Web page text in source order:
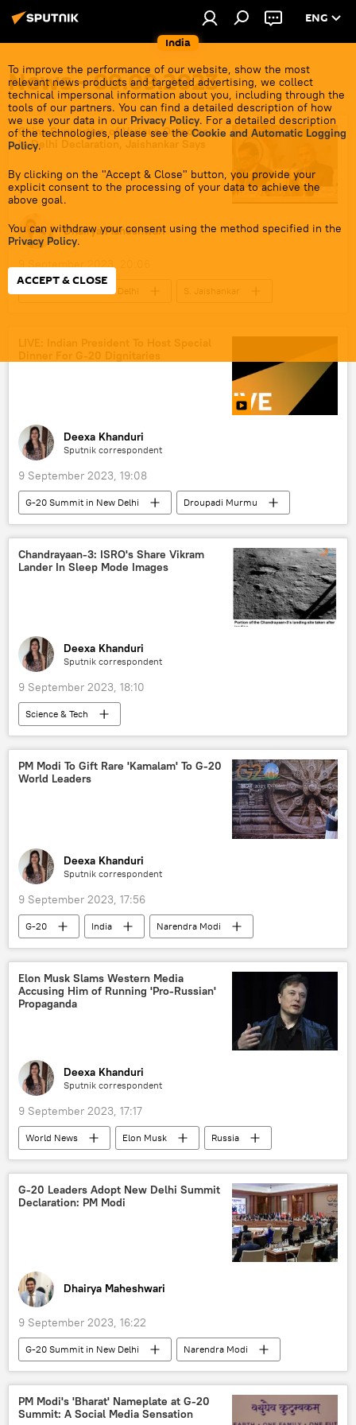
India
ENG
To improve the performance of our website, show the most
relevant news products and targeted advertising, we collect
technical impersonal information about you, including through the
tools of our partners. You can find a detailed description of how
we use your data in our Privacy Policy. For a detailed description
of the technologies, please see the Cookie and Automatic Logging
Policy.
By clicking on the "Accept & Close" button, you provide your
explicit consent to the processing of your data to achieve the
above goal.
You can withdraw your consent using the method specified in the
Privacy Policy.
ACCEPT & CLOSE
News - 09.09.2023
China Supportive of Various Outcomes
in Delhi Declaration, Jaishankar Says
Dhairya Maheshwari
9 September 2023, 20:06
G-20 Summit in New Delhi
S. Jaishankar
India G-20 Presidency
G-20
Delhi
Sino-Indian border
France
Ukraine
Indonesia
Turkiye
African Union
Deexa Khanduri
Sputnik correspondent
9 September 2023, 19:08
G-20 Summit in New Delhi
Droupadi Murmu
India
The United Nations (UN)
India G-20 Presidency
Government of India
millets
G-20
Rajasthan
Chandrayaan-3: ISRO's Share Vikram
Lander In Sleep Mode Images
Deexa Khanduri
Sputnik correspondent
9 September 2023, 18:10
Science & Tech
Indian Space Research Organisation (ISRO)
India
Science & Tech
space satellite
space industry
Chandrayaan
Moon
moon landing
PM Modi To Gift Rare 'Kamalam' To G-20
World Leaders
Deexa Khanduri
Sputnik correspondent
9 September 2023, 17:56
G-20 India
Narendra Modi
Odisha
G-20 Summit in New Delhi
India G-20 Presidency
Government of India
Hinduism
New Delhi
Elon Musk Slams Western Media
Accusing Him of Running 'Pro-Russian'
Propaganda
Deexa Khanduri
Sputnik correspondent
9 September 2023, 17:17
World News Elon Musk
Russia
European Union (EU)
Ukraine
Crimea
X (former Twitter)
special military operation
G-20 Leaders Adopt New Delhi Summit
Declaration: PM Modi
Dhairya Maheshwari
9 September 2023, 16:22
G-20 Summit in New Delhi
Narendra Modi
India
Delhi
New Delhi
India G-20 Presidency
G-20
African Union
X (former Twitter)
PM Modi's 'Bharat' Nameplate at G-20
Summit: A Social Media Sensation